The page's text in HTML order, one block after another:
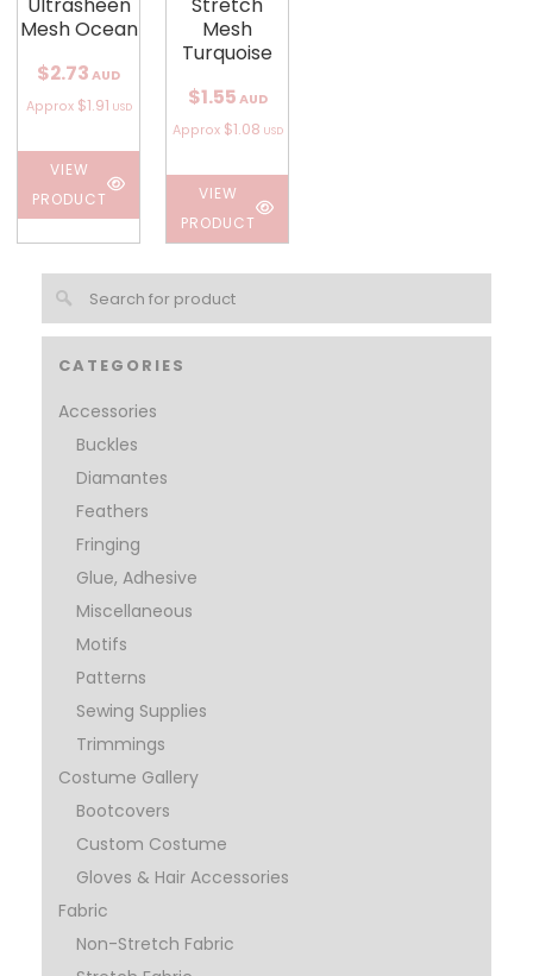
CATEGORIES
Accessories
Buckles
Diamantes
Feathers
Fringing
Glue, Adhesive
Miscellaneous
Motifs
Patterns
Sewing Supplies
Trimmings
Costume Gallery
Bootcovers
Custom Costume
Gloves & Hair Accessories
Fabric
Non-Stretch Fabric
Mesh Ocean
$2.73 AUD
Approx $1.91 USD
VIEW
PRODUCT
Mesh
Turquoise
$1.55 AUD
Approx $1.08 USD
VIEW
PRODUCT